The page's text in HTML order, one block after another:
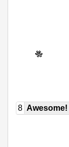
8 Awesome!